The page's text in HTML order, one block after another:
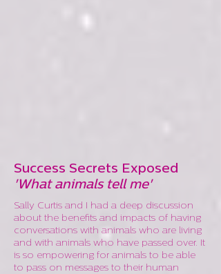
Success Secrets Exposed
'What animals tell me'
Sally Curtis and I had a deep discussion
about the benefits and impacts of having
conversations with animals who are living
and with animals who have passed over. It
is so empowering for animals to be able
to pass on messages to their human